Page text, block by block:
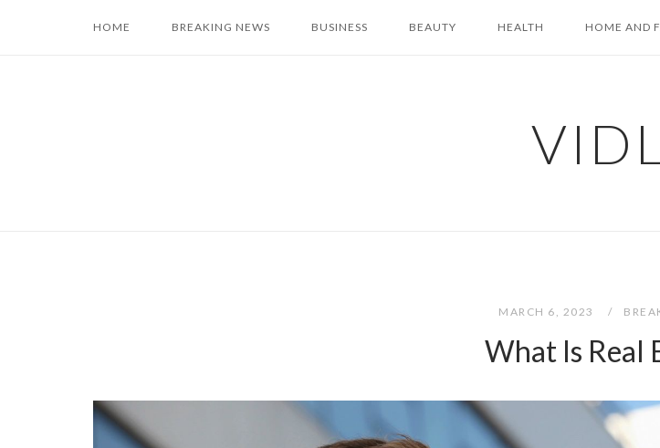
HOME BREAKING NEWS BUSINESS BEAUTY HEALTH HOME AND
MARCH 6, 2023
What Is Real